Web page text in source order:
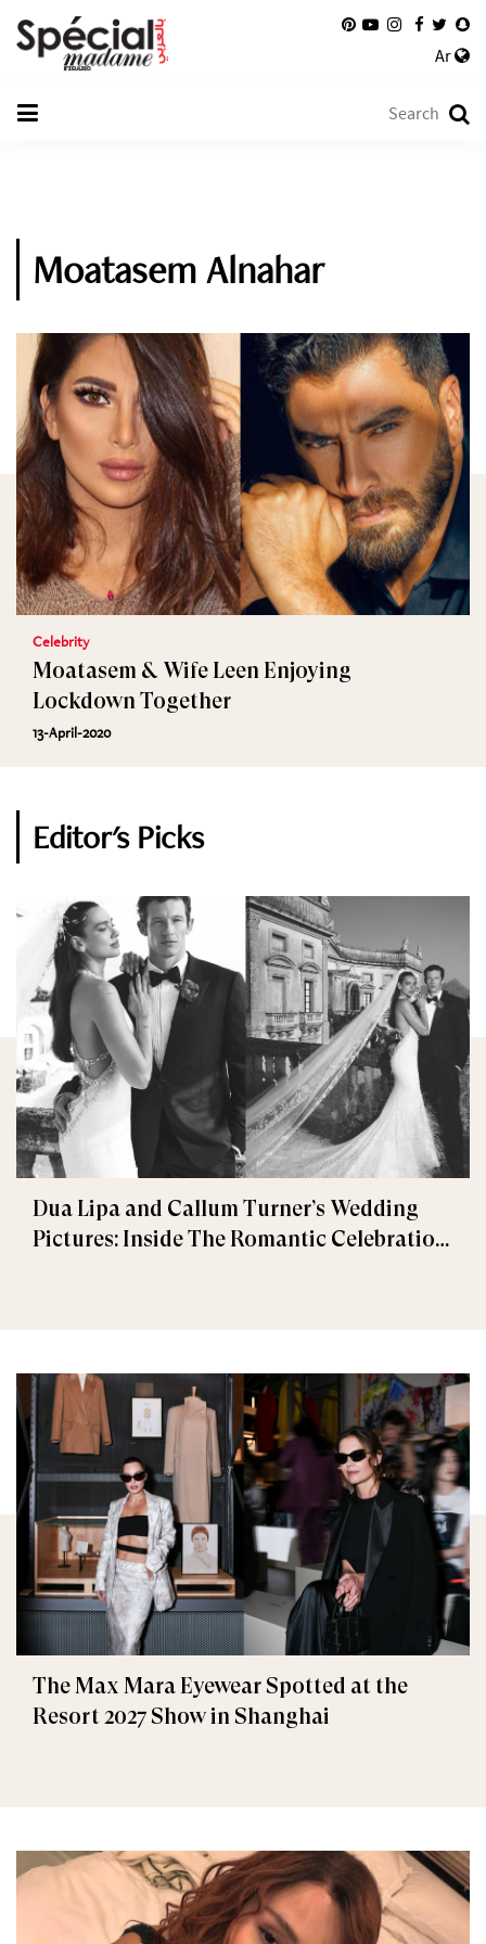
Ar
Moatasem Alnahar
Celebrity
Moatasem & Wife Leen Enjoying
Lockdown Together
13-April-2020
Editor's Picks
Dua Lipa and Callum Turner’s Wedding
Pictures: Inside The Romantic Celebration
The Max Mara Eyewear Spotted at the
Resort 2027 Show in Shanghai